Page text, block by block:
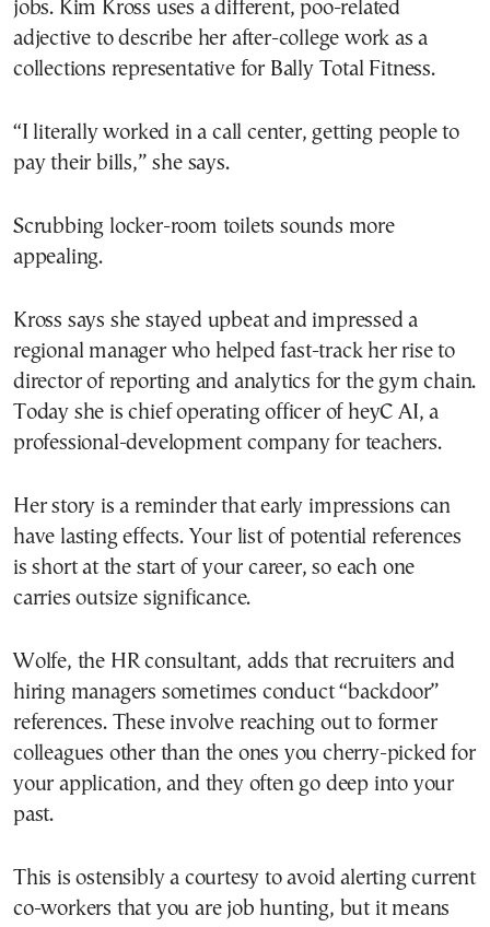
jobs. Kim Kross uses a different, poo-related
adjective to describe her after-college work as a
collections representative for Bally Total Fitness.
“I literally worked in a call center, getting people to
pay their bills,” she says.
Scrubbing locker-room toilets sounds more
appealing.
Kross says she stayed upbeat and impressed a
regional manager who helped fast-track her rise to
director of reporting and analytics for the gym chain.
Today she is chief operating officer of heyC AI, a
professional-development company for teachers.
Her story is a reminder that early impressions can
have lasting effects. Your list of potential references
is short at the start of your career, so each one
carries outsize significance.
Wolfe, the HR consultant, adds that recruiters and
hiring managers sometimes conduct “backdoor”
references. These involve reaching out to former
colleagues other than the ones you cherry-picked for
your application, and they often go deep into your
past.
This is ostensibly a courtesy to avoid alerting current
co-workers that you are job hunting, but it means